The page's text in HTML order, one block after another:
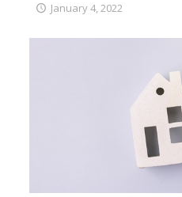
January 4, 2022